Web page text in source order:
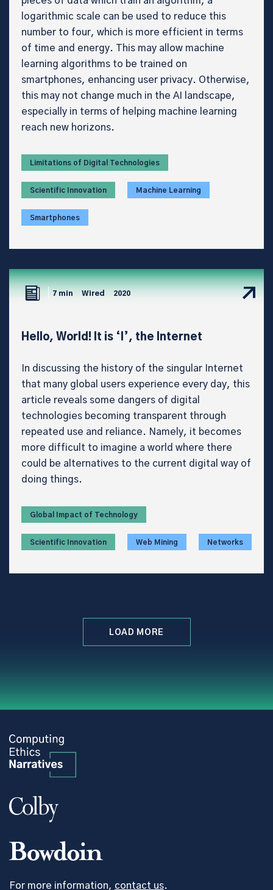
logarithmic scale can be used to reduce this
number to four, which is more efficient in terms
of time and energy. This may allow machine
learning algorithms to be trained on
smartphones, enhancing user privacy. Otherwise,
this may not change much in the AI landscape,
especially in terms of helping machine learning
reach new horizons.
Limitations of Digital Technologies
Scientific Innovation Machine Learning
Smartphones
7 min Wired 2020
Hello, World! It is ‘I’, the Internet
In discussing the history of the singular Internet
that many global users experience every day, this
article reveals some dangers of digital
technologies becoming transparent through
repeated use and reliance. Namely, it becomes
more difficult to imagine a world where there
could be alternatives to the current digital way of
doing things.
Global Impact of Technology
Scientific Innovation Web Mining Networks
LOAD MORE
For more information, contact us.